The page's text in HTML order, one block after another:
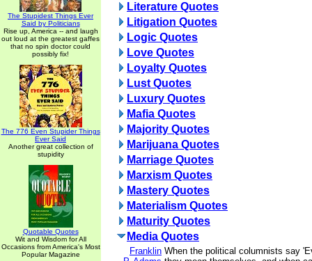
The Stupidest Things Ever
Said by Politicians
Rise up, America -- and laugh
out loud at the greatest gaffes
that no spin doctor could
possibly fix!
The 776 Even Stupider Things
Ever Said
Another great collection of
stupidity
Quotable Quotes
Wit and Wisdom for All
Occasions from America's Most
Popular Magazine
Literature Quotes
Litigation Quotes
Logic Quotes
Love Quotes
Loyalty Quotes
Lust Quotes
Luxury Quotes
Mafia Quotes
Majority Quotes
Marijuana Quotes
Marriage Quotes
Marxism Quotes
Mastery Quotes
Materialism Quotes
Maturity Quotes
Media Quotes
Franklin When the political columnists say